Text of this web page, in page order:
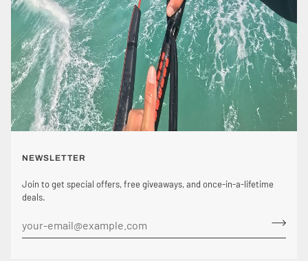
NEWSLETTER
Join to get special offers, free giveaways, and once-in-a-lifetime
deals.